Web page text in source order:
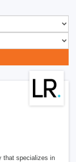
that specializes in